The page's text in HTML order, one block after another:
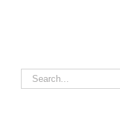
Search
for: